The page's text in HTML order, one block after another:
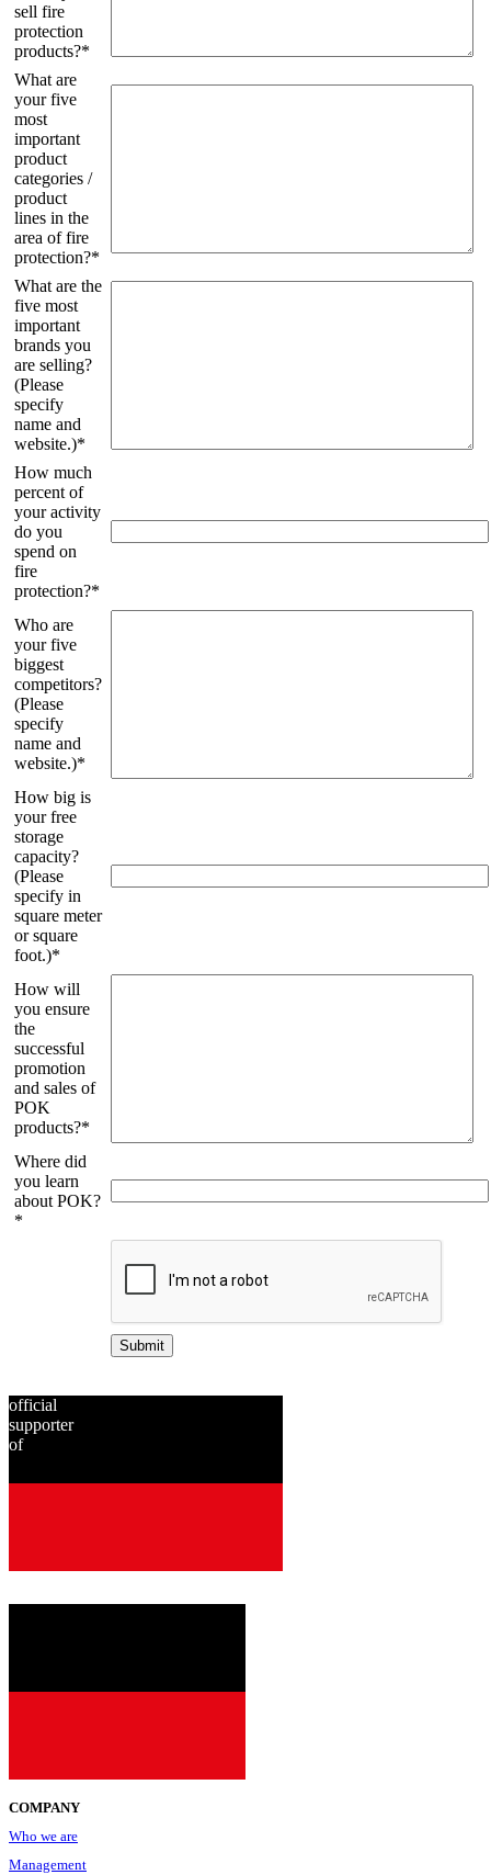
sell fire
protection
products?*
What are
your five
most
important
product
categories /
product
lines in the
area of ​​fire
protection?*
What are the
five most
important
brands you
are selling?
(Please
specify
name and
website.)*
How much
percent of
your activity
do you
spend on
fire
protection?*
Who are
your five
biggest
competitors?
(Please
specify
name and
website.)*
How big is
your free
storage
capacity?
(Please
specify in
square meter
or square
foot.)*
How will
you ensure
the
successful
promotion
and sales of
POK
products?*
Where did
you learn
about POK?
*
official
supporter
of
COMPANY
Who we are
Management